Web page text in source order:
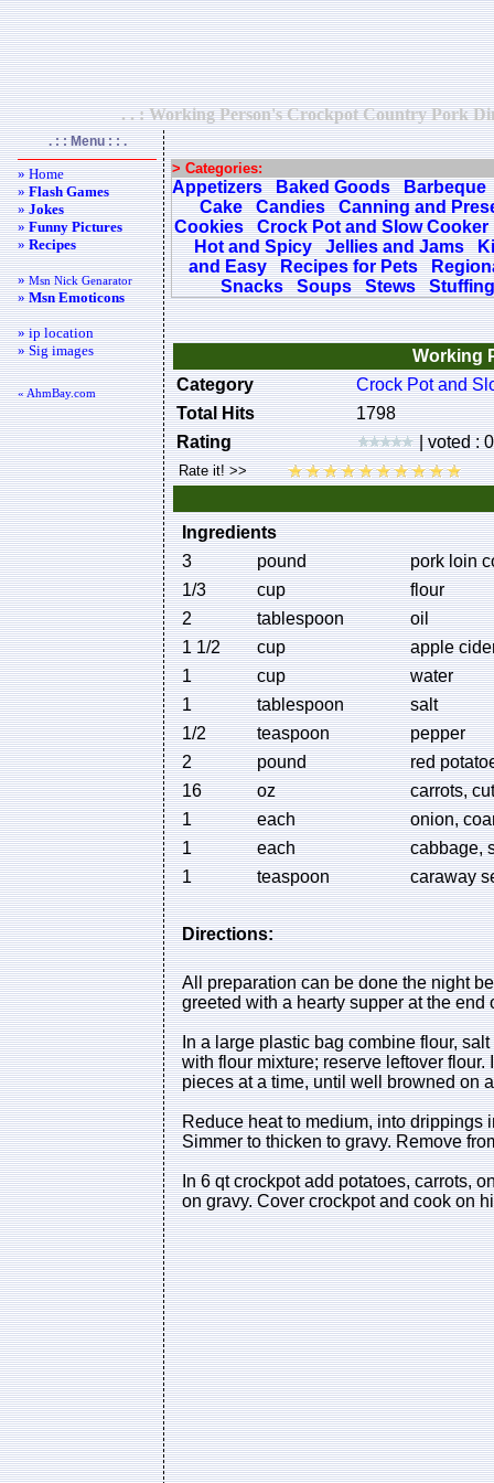
. . : Working Person's Crockpot Country Pork
. : : Menu : : .
» Home
»Flash Games
»Jokes
»Funny Pictures
»Recipes
»Msn Nick Genarator
»Msn Emoticons
» ip location
» Sig images
« AhmBay.com
> Categories:
Appetizers Baked Goods
Barbeque
Cake
Candies
Canning and
Cookies
Crock Pot and Slow Cooker
Hot and Spicy
Jellies and Jams
and Easy
Recipes for Pets
Snacks
Soups Stews
Working
Category
Crock Pot and
Total Hits
1798
Rating
| voted :
Ingredients
3
pound
pork loin
1/3
cup
flour
2
tablespoon
oil
1 1/2
cup
apple
1
cup
water
1
tablespoon
salt
1/2
teaspoon
pepper
2
pound
red
16
oz
carrots,
1
each
onion,
1
each
cabbage,
1
teaspoon caraway
Directions:
All preparation can be done the night
greeted with a hearty supper at the end
In a large plastic bag combine flour,
with flour mixture; reserve leftover
pieces at a time, until well browned on
Reduce heat to medium, into drippings
Simmer to thicken to gravy. Remove
In 6 qt crockpot add potatoes, carrots,
on gravy. Cover crockpot and cook on